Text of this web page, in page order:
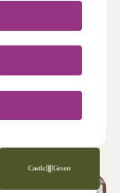
attractive
Don't miss out!